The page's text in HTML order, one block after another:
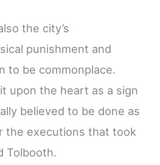
the city’s
punishment and
to be commonplace.
upon the heart as a sign
believed to be done as
the executions that took
Tolbooth.